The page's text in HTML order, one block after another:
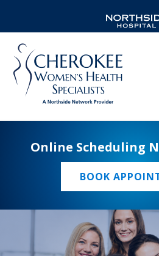
Online Scheduling
BOOK